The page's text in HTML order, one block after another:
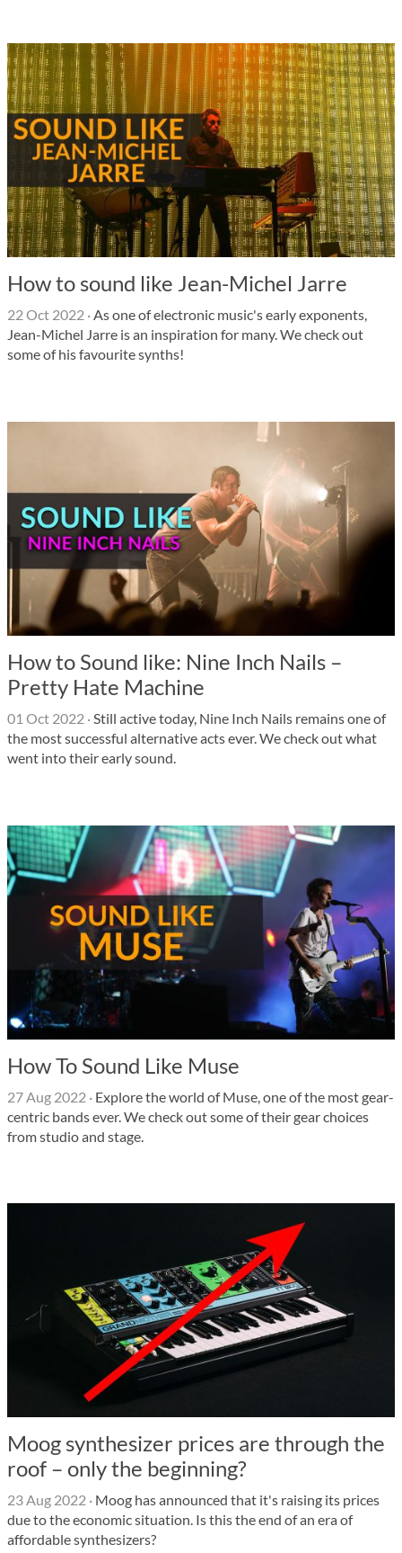
How to sound like Jean-Michel Jarre
22 Oct 2022 ·As one of electronic music's early exponents,
Jean-Michel Jarre is an inspiration for many. We check out
some of his favourite synths!
How to Sound like: Nine Inch Nails –
Pretty Hate Machine
01 Oct 2022 ·Still active today, Nine Inch Nails remains one of
the most successful alternative acts ever. We check out what
went into their early sound.
How To Sound Like Muse
27 Aug 2022 · Explore the world of Muse, one of the most gear-
centric bands ever. We check out some of their gear choices
from studio and stage.
Moog synthesizer prices are through the
roof – only the beginning?
23 Aug 2022 · Moog has announced that it's raising its prices
due to the economic situation. Is this the end of an era of
affordable synthesizers?